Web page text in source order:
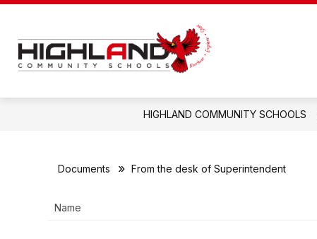
Skip
Schools
-
HIGHLAND COMMUNITY SCHOOLS
Documents From the desk of Superintendent
Name